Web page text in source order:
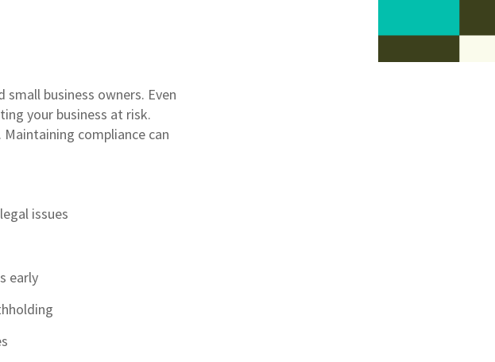
business owners. Even
your business at risk.
compliance can
issues
early